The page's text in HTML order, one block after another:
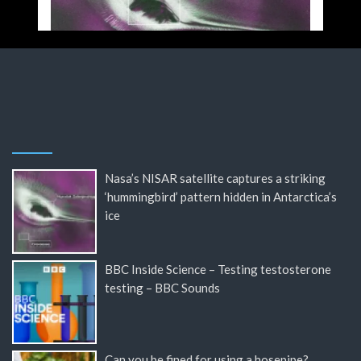
Nasa’s NISAR satellite captures a striking
‘hummingbird’ pattern hidden in Antarctica’s
ice
BBC Inside Science – Testing testosterone
testing – BBC Sounds